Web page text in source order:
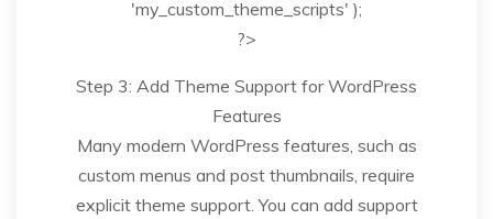
'my_custom_theme_scripts' );
?>
Step 3: Add Theme Support for WordPress
Features
Many modern WordPress features, such as
custom menus and post thumbnails, require
explicit theme support. You can add support